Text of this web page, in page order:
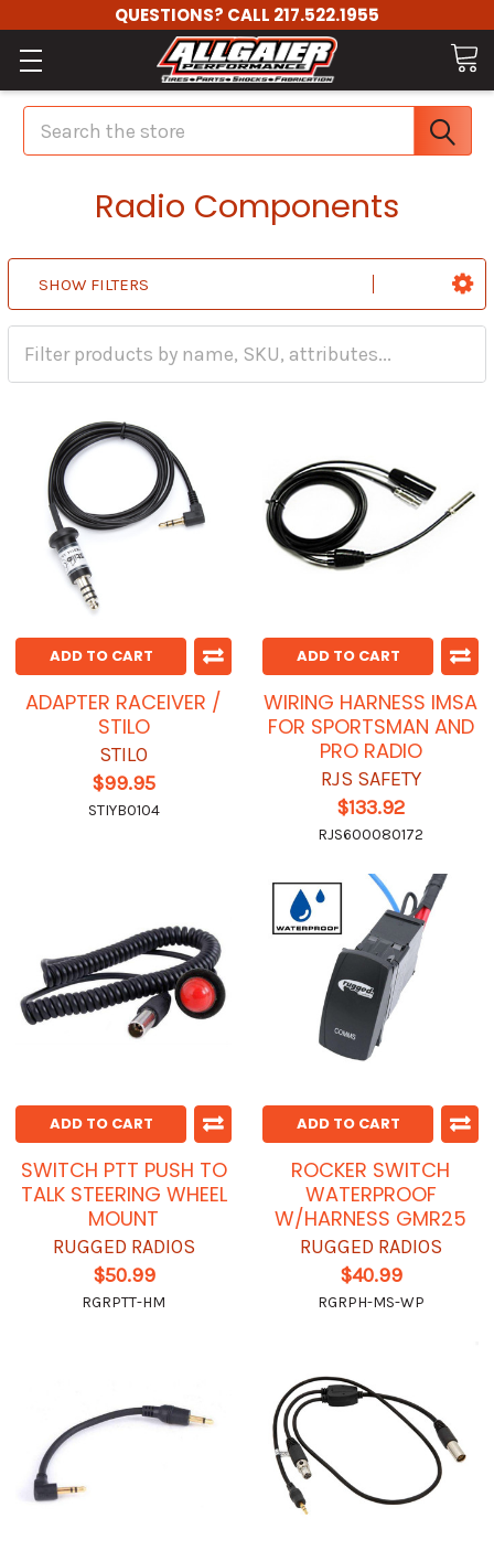
QUESTIONS? CALL 217.522.1955
Search
Radio Components
SHOW FILTERS
ADD TO CART
ADAPTER RACEIVER /
STILO
STILO
$99.95
STIYB0104
ADD TO CART
WIRING HARNESS IMSA
FOR SPORTSMAN AND
PRO RADIO
RJS SAFETY
$133.92
RJS600080172
ADD TO CART
SWITCH PTT PUSH TO
TALK STEERING WHEEL
MOUNT
RUGGED RADIOS
$50.99
RGRPTT-HM
ADD TO CART
ROCKER SWITCH
WATERPROOF
W/HARNESS GMR25
RUGGED RADIOS
$40.99
RGRPH-MS-WP